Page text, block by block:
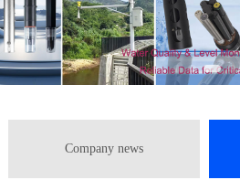
Company news